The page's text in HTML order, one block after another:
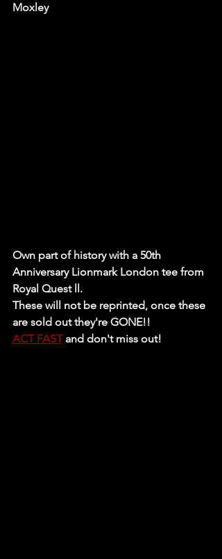
Moxley
Own part of history with a 50th
Anniversary Lionmark London tee from
Royal Quest ll.
These will not be reprinted, once these
are sold out they're GONE!!
ACT FAST and don't miss out!